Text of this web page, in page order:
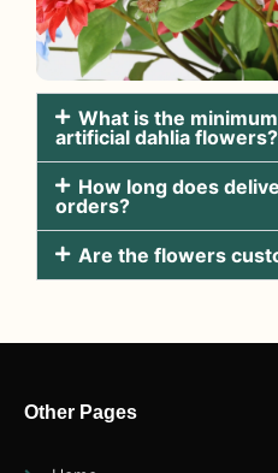
What is the
artificial dahlia flowers?
How long does
orders?
Are the flowers
Other Pages